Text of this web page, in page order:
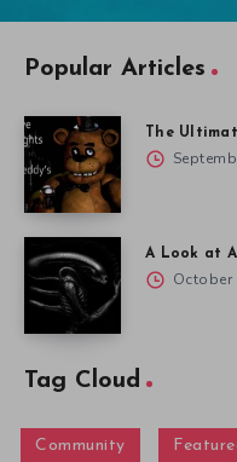
Popular Articles
The
A Look at
October
Tag Cloud
Community